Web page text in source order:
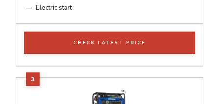
Electric start
CHECK LATEST PRICE